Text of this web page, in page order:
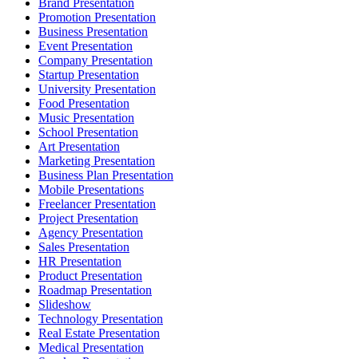
Brand Presentation
Promotion Presentation
Business Presentation
Event Presentation
Company Presentation
Startup Presentation
University Presentation
Food Presentation
Music Presentation
School Presentation
Art Presentation
Marketing Presentation
Business Plan Presentation
Mobile Presentations
Freelancer Presentation
Project Presentation
Agency Presentation
Sales Presentation
HR Presentation
Product Presentation
Roadmap Presentation
Slideshow
Technology Presentation
Real Estate Presentation
Medical Presentation